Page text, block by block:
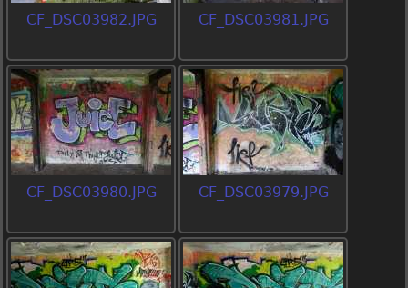
CF_DSC03982.JPG CF_DSC03981.JPG
CF_DSC03980.JPG CF_DSC03979.JPG